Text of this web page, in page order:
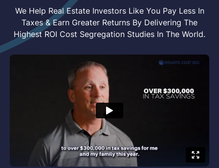
We Help Real Estate Investors Like You Pay Less In
Taxes & Earn Greater Returns By Delivering The
Highest ROI Cost Segregation Studies In The World.